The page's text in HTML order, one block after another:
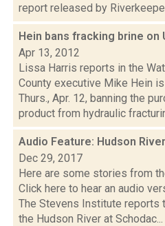
report released by
Hein bans fracking brine on
Apr 13, 2012
Lissa Harris reports in the
County executive Mike Hein
Thurs., Apr. 12, banning the
product from hydraulic
Audio Feature: Hudson
Dec 29, 2017
Here are some stories from
Click here to hear an audio
The Stevens Institute reports
the Hudson River at Schodac...